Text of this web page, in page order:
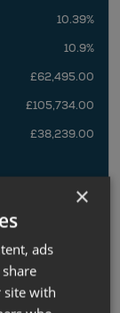
10.39%
10.9%
£62,495.00
£105,734.00
£38,239.00
×
ads
with